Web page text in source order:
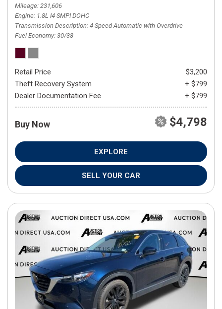
Mileage 231,606
Engine 1.8L I4 SMPI DOHC
Transmission Description 4-Speed Automatic with Overdrive
Fuel Economy 30/38
Retail Price
$3,200
Theft Recovery System
+ $799
Dealer Documentation Fee
+ $799
Buy Now $4,798
EXPLORE
SELL YOUR CAR